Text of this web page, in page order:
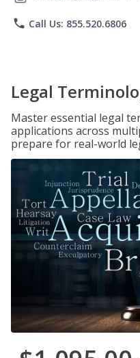
phone Call Us: 855.520.6806
Legal
Master essential legal
applications across
prepare for real-world